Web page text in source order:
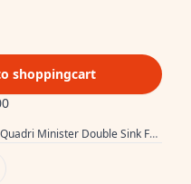
Quadri Minister Double Sink Farmhouse sink matt black country model 90x62cm 1208957210
shoppingcart